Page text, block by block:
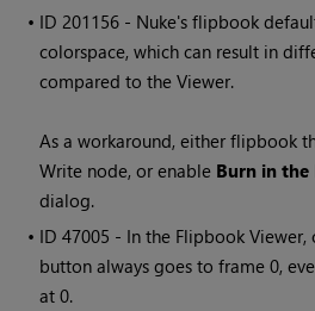
• ID201156 - Nuke's flipbook
colorspace, which can result in
compared to the Viewer.
As a workaround, either flipbook
Write node, or enable Burn in the
dialog.
• ID47005 - In the Flipbook
button always goes to frame 0,
at 0.